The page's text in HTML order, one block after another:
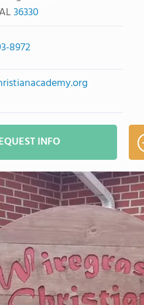
36330
8972
INFO